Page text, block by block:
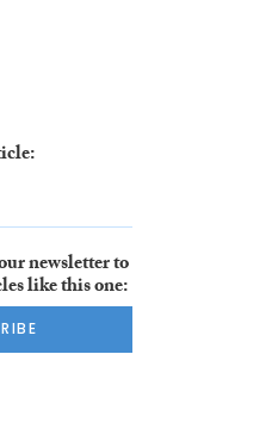
newsletter to
like this one: